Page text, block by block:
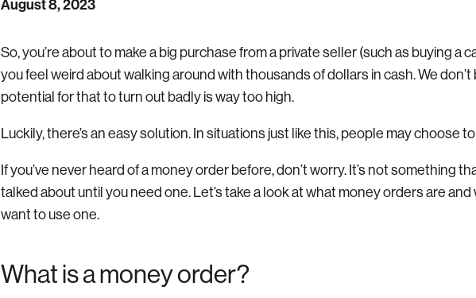
August 8, 2023
So, you’re about to make a big purchase from a private seller (such as buying a
you feel weird about walking around with thousands of dollars in cash. We don’t
potential for that to turn out badly is way too high.
Luckily, there’s an easy solution. In situations just like this, people may choose
If you’ve never heard of a money order before, don’t worry. It’s not something
talked about until you need one. Let’s take a look at what money orders are
want to use one.
What is a money order?